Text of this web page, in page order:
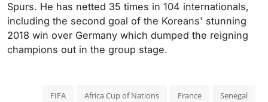
Spurs. He has netted 35 times in 104 internationals,
including the second goal of the Koreans' stunning
2018 win over Germany which dumped the reigning
champions out in the group stage.
FIFA Africa Cup of Nations France Senegal